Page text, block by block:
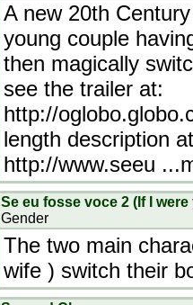
A new 20th
young couple
then magically
see the trailer at:
http://
length description
http://www.seeu
Se eu fosse voce 2 (If I were
Gender
The two main
wife ) switch their